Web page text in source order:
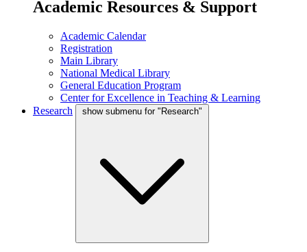
Academic Resources & Support
Academic Calendar
Registration
Main Library
National Medical Library
General Education Program
Center for Excellence in Teaching & Learning
Research
show submenu for "Research"